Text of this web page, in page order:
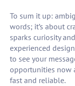
To sum it up:
words; it’s about
sparks curiosity
experienced
to see your
opportunities now
fast and reliable.